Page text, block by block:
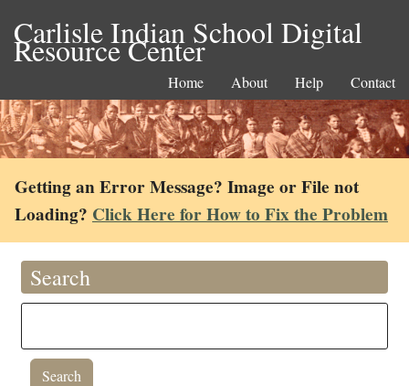
Carlisle Indian School Digital
Resource Center
Home About Help Contact
Getting an Error Message? Image or File not
Loading? Click Here for How to Fix the Problem
Search